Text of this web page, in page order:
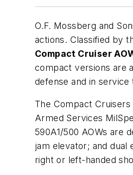
O.F. Mossberg and
actions. Classified by
Compact Cruiser
compact versions are
defense and in
The Compact
Armed Services
590A1/500 AOWs are
jam elevator; and dual
right or left-handed